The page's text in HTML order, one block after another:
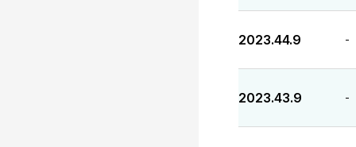
2023.44.9 -
2023.43.9 -